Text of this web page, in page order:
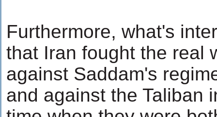
Furthermore, what's
that Iran fought the real
against Saddam's
and against the Taliban